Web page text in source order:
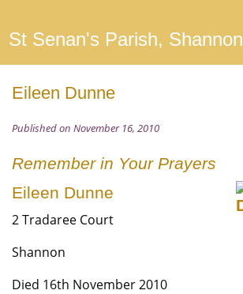
St Senan's Parish, Shannon
Eileen Dunne
Published on November 16, 2010
Remember in Your Prayers
Eileen Dunne
2 Tradaree Court
Shannon
Died 16th November 2010